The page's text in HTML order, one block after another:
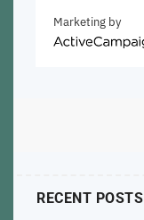
Marketing by
ActiveCampaign
RECENT POSTS